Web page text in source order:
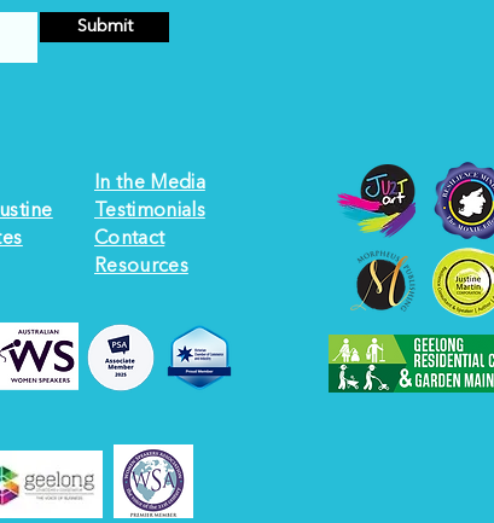
Submit
In the Media
Testimonials
Contact
Resources